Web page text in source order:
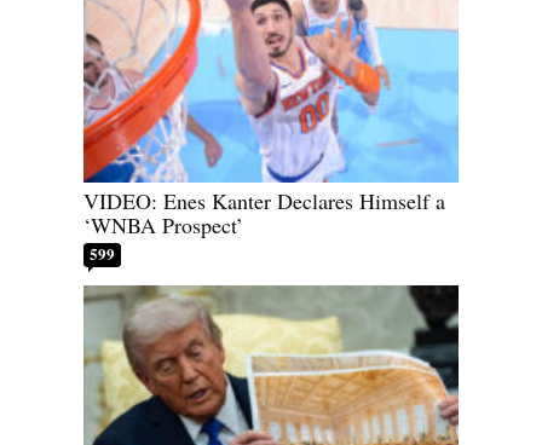
VIDEO: Enes Kanter Declares Himself a
‘WNBA Prospect’
599